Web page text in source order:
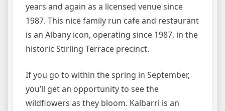
years and again as a licensed venue since
1987. This nice family run cafe and restaurant
is an Albany icon, operating since 1987, in the
historic Stirling Terrace precinct.
If you go to within the spring in September,
you’ll get an opportunity to see the
wildflowers as they bloom. Kalbarri is an